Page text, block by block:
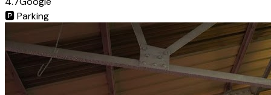
🅿️Parking